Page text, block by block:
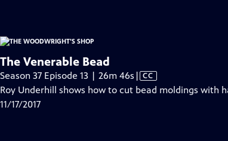
The Venerable Bead
Season 37 Episode 13 | 26m 46s Video
has
| CC
Roy Underhill shows how to cut bead moldings with
11/17/2017